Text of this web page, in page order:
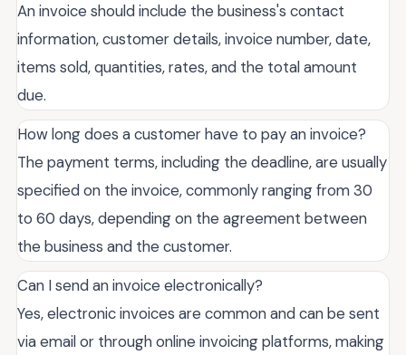
An invoice should include the business's contact
information, customer details, invoice number, date,
items sold, quantities, rates, and the total amount
due.
How long does a customer have to pay an invoice?
The payment terms, including the deadline, are usually
specified on the invoice, commonly ranging from 30
to 60 days, depending on the agreement between
the business and the customer.
Can I send an invoice electronically?
Yes, electronic invoices are common and can be sent
via email or through online invoicing platforms, making